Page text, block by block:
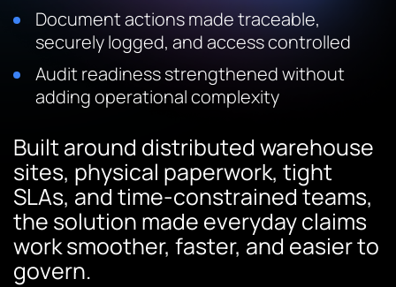
Document actions made traceable,
securely logged, and access controlled
Audit readiness strengthened without
adding operational complexity
Built around distributed warehouse
sites, physical paperwork, tight
SLAs, and time-constrained teams,
the solution made everyday claims
work smoother, faster, and easier to
govern.